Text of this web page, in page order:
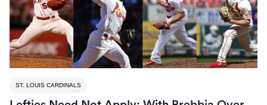
ST. LOUIS CARDINALS